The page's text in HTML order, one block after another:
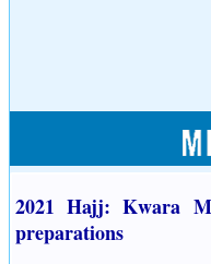
2021 Hajj: Kwara
preparations